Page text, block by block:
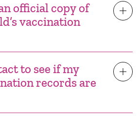
official copy of
vaccination
to see if my
records are